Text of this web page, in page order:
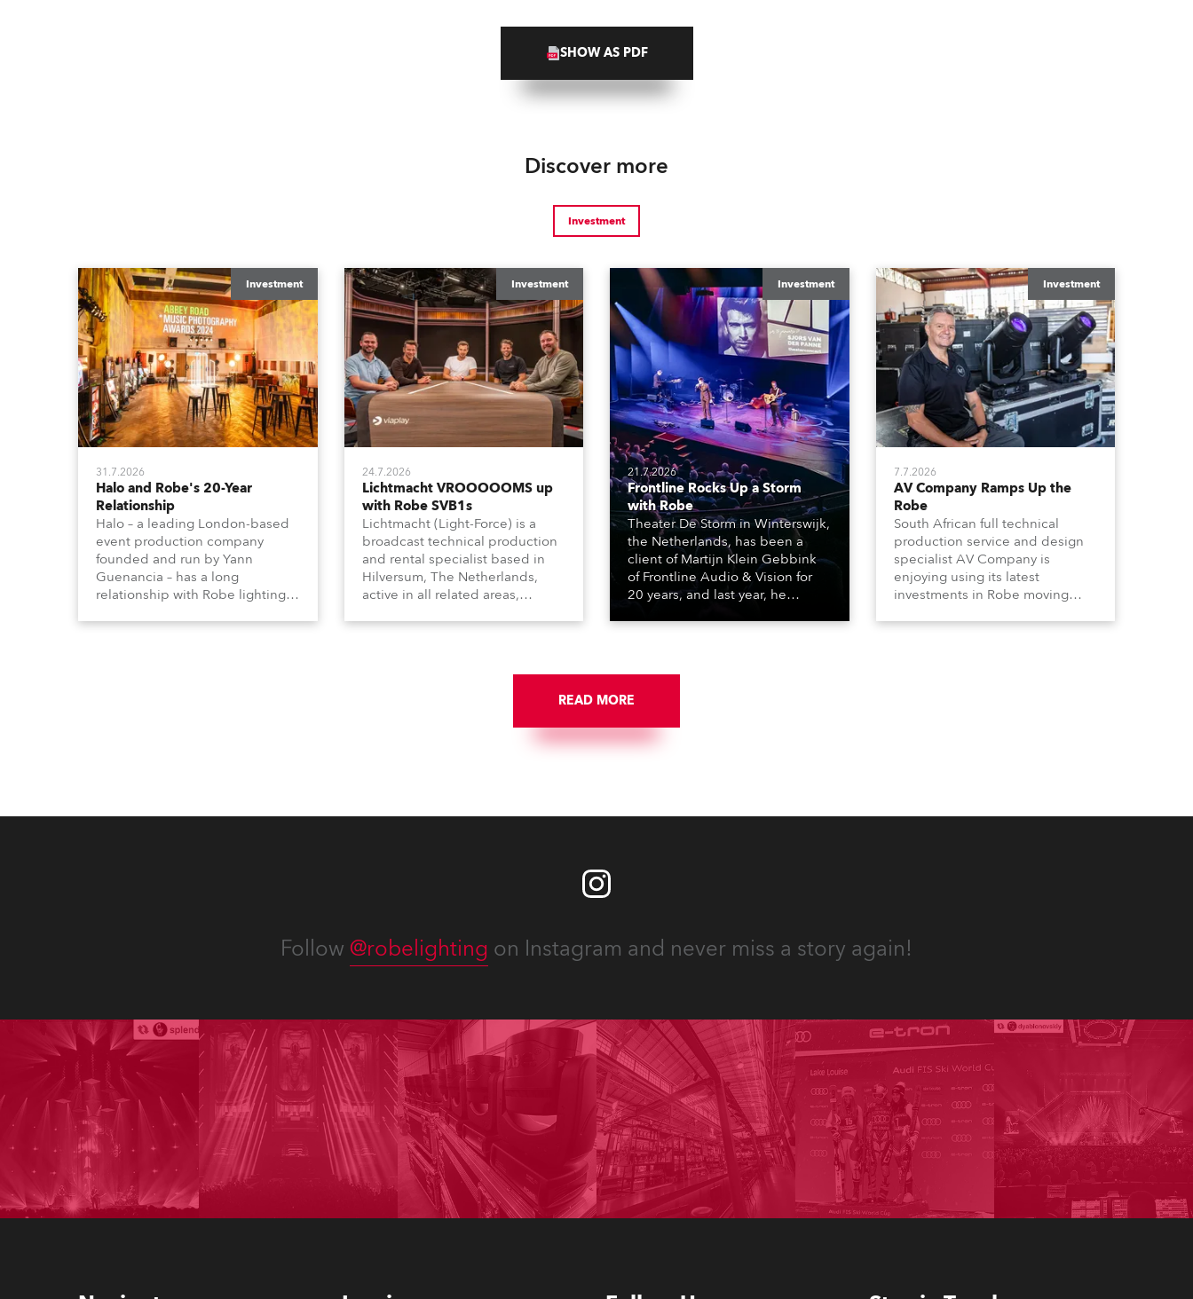
SHOW AS PDF
Discover more
Investment
Investment
31.7.2026
Halo and Robe's 20-Year
Relationship
Halo – a leading London-based
event production company
founded and run by Yann
Guenancia – has a long
relationship with Robe lighting,
when the company first invested
Investment
24.7.2026
Lichtmacht VROOOOOMS up
with Robe SVB1s
Lichtmacht (Light-Force) is a
broadcast technical production
and rental specialist based in
Hilversum, The Netherlands,
active in all related areas,
commercials, streaming, XR, AR,
numerous projects year-round.
Investment
21.7.2026
Frontline Rocks Up a Storm
with Robe
Theater De Storm in Winterswijk,
the Netherlands, has been a
client of Martijn Klein Gebbink
of Frontline Audio & Vision for
20 years, and last year, he
package of 124 x Robe lighting
LED engine, 80 x T11 Profiles, 12
Investment
7.7.2026
AV Company Ramps Up the
Robe
South African full technical
production service and design
specialist AV Company is
enjoying using its latest
investments in Robe moving
adding ESPRITES and more
READ MORE
Follow @robelighting on Instagram and never miss a story again!